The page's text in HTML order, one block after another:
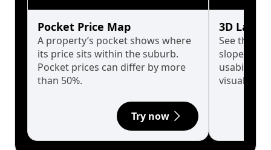
Pocket Price Map
A property’s pocket shows where
its price sits within the suburb.
Pocket prices can differ by more
than 50%.
Try now
3D Land
See the
slopes
usability
visualise